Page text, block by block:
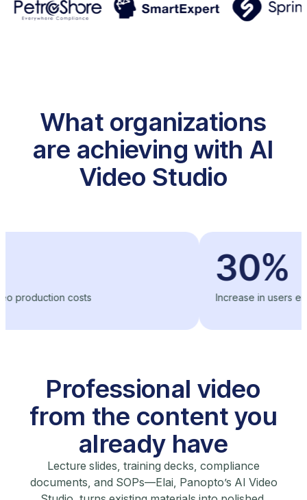
What organizations
are achieving with AI
Video Studio
costs
30%
Increase in users
Professional video
from the content you
already have
Lecture slides, training decks, compliance
documents, and SOPs—Elai, Panopto’s AI Video